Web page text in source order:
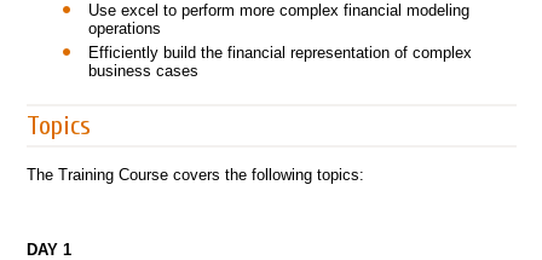
Use excel to perform more complex financial modeling
operations
Efficiently build the financial representation of complex
business cases
Topics
The Training Course covers the following topics:
DAY 1